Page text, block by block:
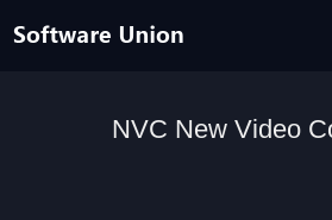
NVC New Video